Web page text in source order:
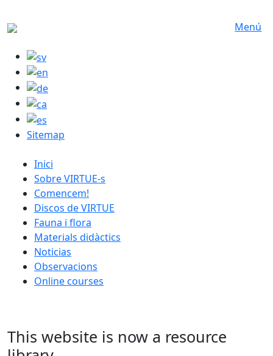
Menú
Sitemap
catalan menu
Inici
Sobre VIRTUE-s
Comencem!
Discos de VIRTUE
Fauna i flora
Materials didàctics
Noticias
Observacions
Online courses
This website is now a resource